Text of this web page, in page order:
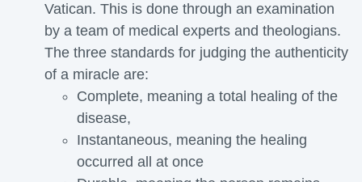
Vatican. This is done through an examination
by a team of medical experts and theologians.
The three standards for judging the authenticity
of a miracle are:
Complete, meaning a total healing of the
disease,
Instantaneous, meaning the healing
occurred all at once